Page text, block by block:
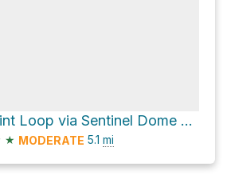
Taft Point Loop via Sentinel Dome Trail
★ MODERATE 5.1 mi